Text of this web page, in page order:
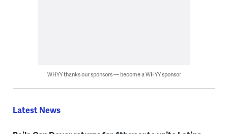
WHYY thanks our sponsors — become a WHYY sponsor
Latest News